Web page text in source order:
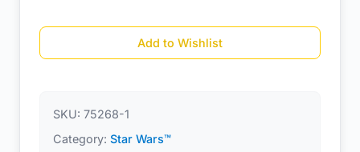
Add to Wishlist
SKU: 75268-1
Category: Star Wars™